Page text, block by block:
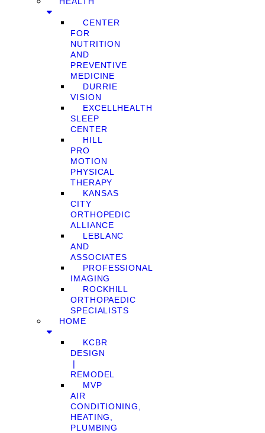
CENTER
FOR
NUTRITION
AND
PREVENTIVE
MEDICINE
DURRIE
VISION
EXCELLHEALTH
SLEEP
CENTER
HILL
PRO
MOTION
PHYSICAL
THERAPY
KANSAS
CITY
ORTHOPEDIC
ALLIANCE
LEBLANC
AND
ASSOCIATES
PROFESSIONAL
IMAGING
ROCKHILL
ORTHOPAEDIC
SPECIALISTS
HOME
KCBR
DESIGN
❘
REMODEL
MVP
AIR
CONDITIONING,
HEATING,
PLUMBING